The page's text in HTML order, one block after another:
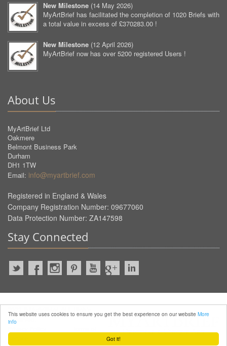
Got it!
This website uses cookies to ensure you get the best experience on our website More
info
New Milestone (14 May 2026)
MyArtBrief has facilitated the completion of 1020 Briefs with
a total value in excess of £370283.00 !
New Milestone (12 April 2026)
MyArtBrief now has over 5200 registered Users !
About Us
MyArtBrief Ltd
Oakmere
Belmont Business Park
Durham
DH1 1TW
Email: info@myartbrief.com
Registered in England & Wales
Company Registration Number: 09677060
Data Protection Number: ZA147598
Stay Connected
Reserved.